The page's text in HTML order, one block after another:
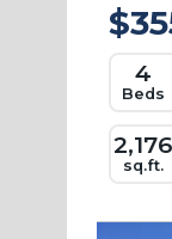
4
Beds
2,176
sq.ft.